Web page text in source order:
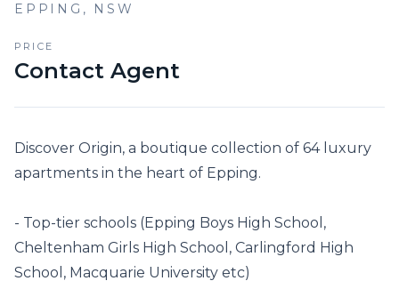
EPPING , NSW
PRICE
Contact Agent
Discover Origin, a boutique collection of 64 luxury
apartments in the heart of Epping.
- Top-tier schools (Epping Boys High School,
Cheltenham Girls High School, Carlingford High
School, Macquarie University etc)